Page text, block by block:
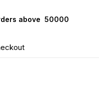
above ₹ 50000